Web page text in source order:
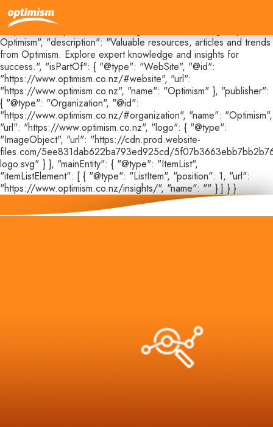
{ "@context": "https://schema.org", "@type": "CollectionPage",
"@id": "https://www.optimism.co.nz/insights#webpage", "url":
"https://www.optimism.co.nz/insights", "name": "Insights |
Optimism", "description": "Valuable resources, articles and trends
from Optimism. Explore expert knowledge and insights for
success.", "isPartOf": { "@type": "WebSite", "@id":
"https://www.optimism.co.nz/#website", "url":
"https://www.optimism.co.nz", "name": "Optimism" }, "publisher":
{ "@type": "Organization", "@id":
"https://www.optimism.co.nz/#organization", "name": "Optimism",
"url": "https://www.optimism.co.nz", "logo": { "@type":
"ImageObject", "url": "https://cdn.prod.website-
files.com/5ee831dab622ba793ed925cd/
logo.svg" } }, "mainEntity": { "@type": "ItemList",
"itemListElement": [ { "@type": "ListItem", "position": 1, "url":
"https://www.optimism.co.nz/insights/", "name": "" } ] } }